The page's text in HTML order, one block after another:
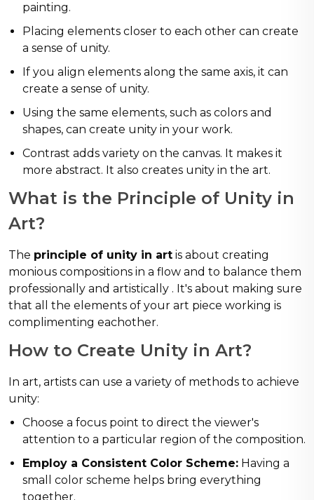
painting.
Placing elements closer to each other can create
a sense of unity.
If you align elements along the same axis, it can
create a sense of unity.
Using the same elements, such as colors and
shapes, can create unity in your work.
Contrast adds variety on the canvas. It makes it
more abstract. It also creates unity in the art.
What is the Principle of Unity in
Art?
The principle of unity in art is about creating
monious compositions in a flow and to balance them
professionally and artistically . It's about making sure
that all the elements of your art piece working is
complimenting eachother.
How to Create Unity in Art?
In art, artists can use a variety of methods to achieve
unity:
Choose a focus point to direct the viewer's
attention to a particular region of the composition.
Employ a Consistent Color Scheme: Having a
small color scheme helps bring everything
together.